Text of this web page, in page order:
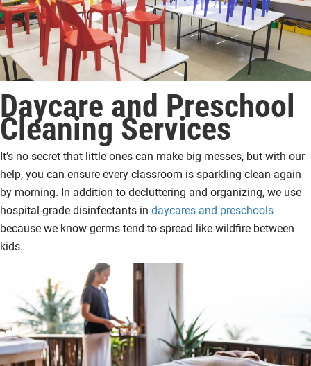
Daycare and Preschool
Cleaning Services
It’s no secret that little ones can make big messes, but with our
help, you can ensure every classroom is sparkling clean again
by morning. In addition to decluttering and organizing, we use
hospital-grade disinfectants in daycares and preschools
because we know germs tend to spread like wildfire between
kids.